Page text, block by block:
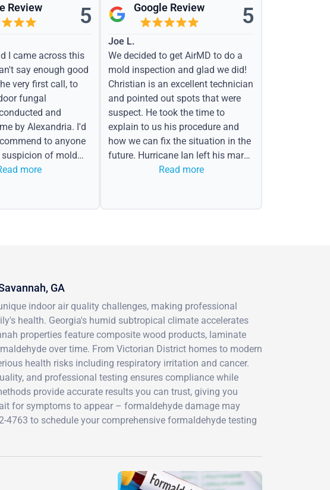
Review 5
I came across this
say enough good
very first call, to
fungal
and
by Alexandria. I'd
to anyone
of mold
event.
more
Google Review 5
Joe L.
We decided to get AirMD to do a
mold inspection and glad we did!
Christian is an excellent technician
and pointed out spots that were
suspect. He took the time to
explain to us his procedure and
how we can fix the situation in the
future. Hurricane Ian left his mark
in the form of water spots on our
Read more
GA
indoor air quality challenges, making professional
health. Georgia's humid subtropical climate accelerates
properties feature composite wood products, laminate
over time. From Victorian District homes to modern
health risks including respiratory irritation and cancer.
and professional testing ensures compliance while
provide accurate results you can trust, giving you
for symptoms to appear – formaldehyde damage may
4763 to schedule your comprehensive formaldehyde testing